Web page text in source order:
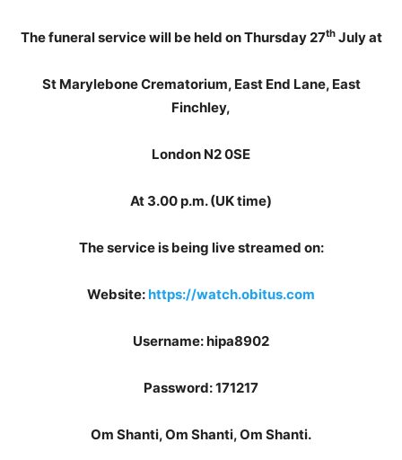
The funeral service will be held on Thursday 27thJuly at
St Marylebone Crematorium, East End Lane, East
Finchley,
London N2 0SE
At 3.00 p.m. (UK time)
The service is being live streamed on:
Website:https://watch.obitus.com
Username: hipa8902
Password: 171217
Om Shanti, Om Shanti, Om Shanti.